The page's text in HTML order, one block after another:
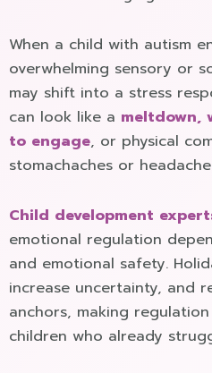
When a child with autism
overwhelming sensory or
may shift into a stress
can look like a meltdown,
to engage, or physical
stomachaches or
Child development
emotional regulation
and emotional safety.
increase uncertainty, and
anchors, making
children who already